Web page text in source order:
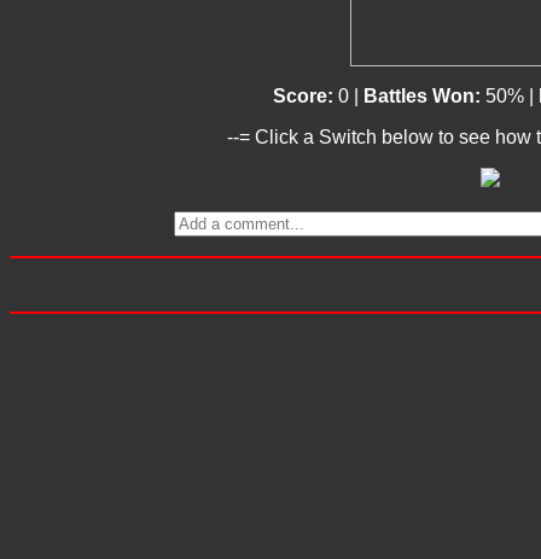
Score: 0 | Battles Won: 50% |
--= Click a Switch below to see how